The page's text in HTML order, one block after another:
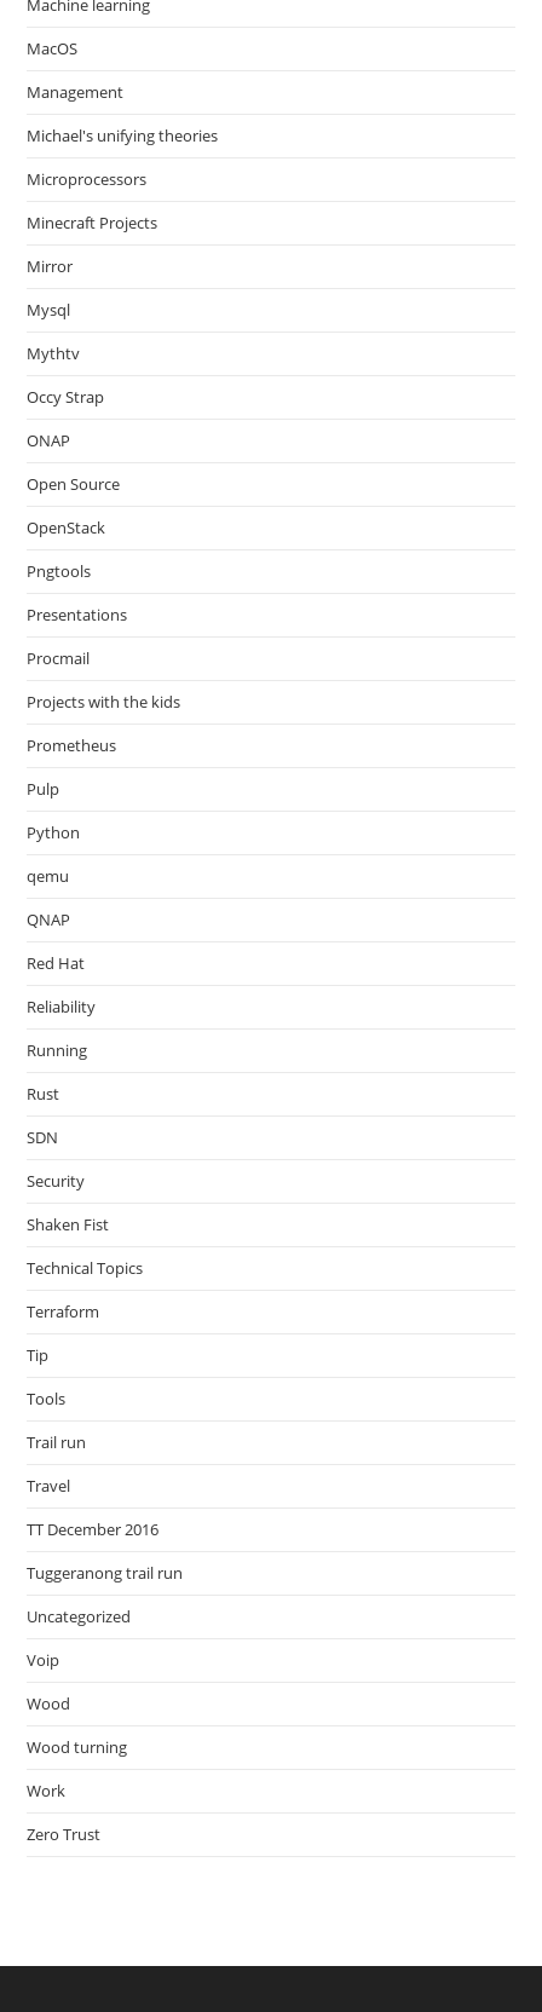
MacOS
Management
Michael's unifying theories
Microprocessors
Minecraft Projects
Mirror
Mysql
Mythtv
Occy Strap
ONAP
Open Source
OpenStack
Pngtools
Presentations
Procmail
Projects with the kids
Prometheus
Pulp
Python
qemu
QNAP
Red Hat
Reliability
Running
Rust
SDN
Security
Shaken Fist
Technical Topics
Terraform
Tip
Tools
Trail run
Travel
TT December 2016
Tuggeranong trail run
Uncategorized
Voip
Wood
Wood turning
Work
Zero Trust